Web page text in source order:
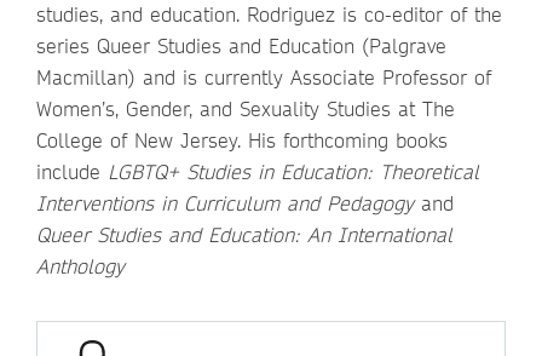
studies, and education. Rodriguez is co-editor of the
series Queer Studies and Education (Palgrave
Macmillan) and is currently Associate Professor of
Women’s, Gender, and Sexuality Studies at The
College of New Jersey. His forthcoming books
include LGBTQ+ Studies in Education: Theoretical
Interventions in Curriculum and Pedagogyand
Queer Studies and Education: An International
Anthology